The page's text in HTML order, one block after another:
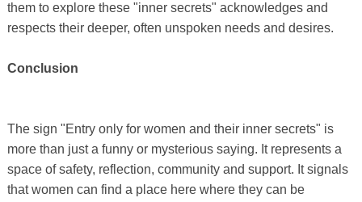
them to explore these "inner secrets" acknowledges and
respects their deeper, often unspoken needs and desires.
Conclusion
The sign "Entry only for women and their inner secrets" is
more than just a funny or mysterious saying. It represents a
space of safety, reflection, community and support. It signals
that women can find a place here where they can be